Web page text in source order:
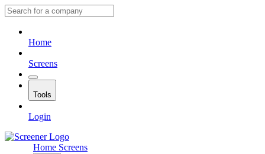
Home
Screens
Tools
Login
Home Screens